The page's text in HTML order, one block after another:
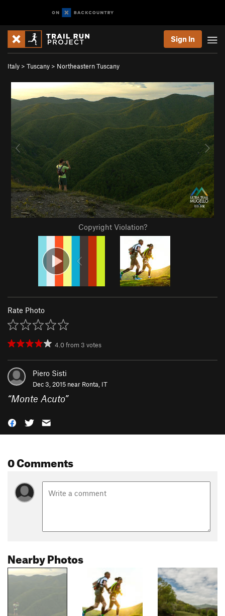
Sign In
Italy > Tuscany > Northeastern Tuscany
Copyright Violation?
Rate Photo
4.0from 3 votes
Piero Sisti
Dec 3, 2015 near Ronta, IT
“Monte Acuto”
0 Comments
Nearby Photos